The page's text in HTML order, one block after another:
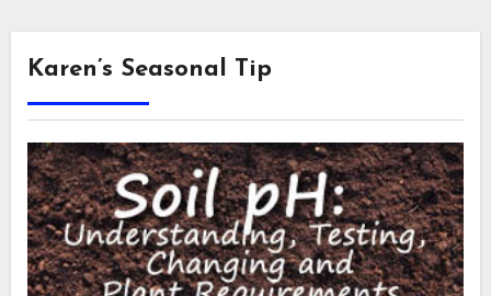
Karen’s Seasonal Tip